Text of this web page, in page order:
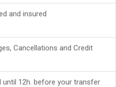
and insured
Cancellations and Credit
until 12h. before your transfer